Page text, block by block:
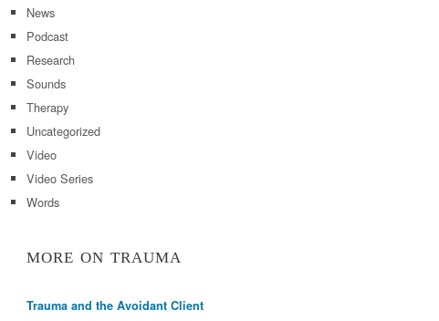
News
Podcast
Research
Sounds
Therapy
Uncategorized
Video
Video Series
Words
MORE ON TRAUMA
Trauma and the Avoidant Client